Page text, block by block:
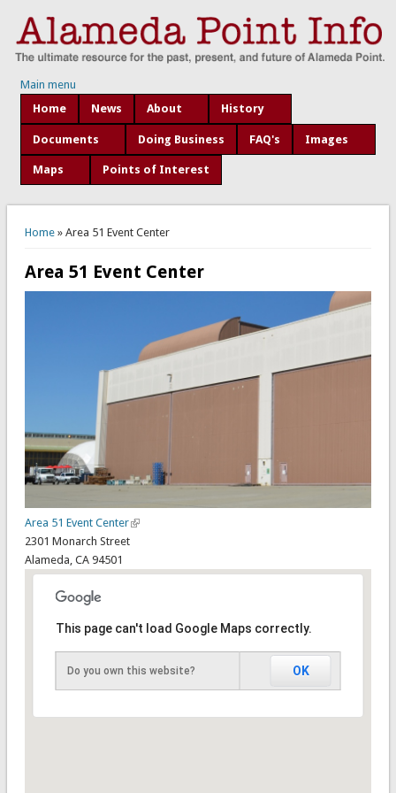
Main menu
Home
News About History
Documents Doing Business FAQ's Images
Maps Points of Interest
You are here
Home» Area 51 Event Center
Area 51 Event Center
Area 51 Event Center
2301 Monarch Street
Alameda CA 94501
This page can't load Google Maps correctly.
Do you own this website? OK